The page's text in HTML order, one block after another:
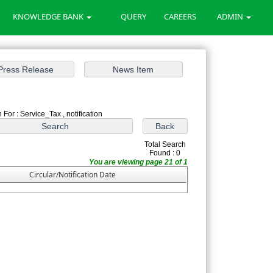
KNOWLEDGE BANK QUERY CAREERS ADMIN
For : Service_Tax , notification
Total Search
Found : 0
You are viewing page 21 of 1
Circular/Notification Date